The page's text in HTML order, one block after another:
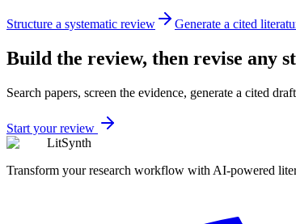
Structure a systematic review Generate a cited
Build the review, then revise any
Search papers, screen the evidence, generate a cited
Start your review
LitSynth
Transform your research workflow with AI-powered